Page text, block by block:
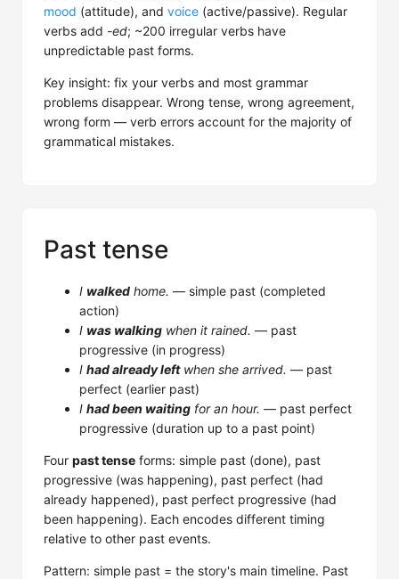
mood (attitude), and voice (active/passive). Regular
verbs add -ed; ~200 irregular verbs have
unpredictable past forms.
Key insight: fix your verbs and most grammar
problems disappear. Wrong tense, wrong agreement,
wrong form — verb errors account for the majority of
grammatical mistakes.
Past tense
I walked home. — simple past (completed
action)
I was walking when it rained. — past
progressive (in progress)
I had already leftwhen she arrived. — past
perfect (earlier past)
I had been waiting for an hour. — past perfect
progressive (duration up to a past point)
Four past tense forms: simple past (done), past
progressive (was happening), past perfect (had
already happened), past perfect progressive (had
been happening). Each encodes different timing
relative to other past events.
Pattern: simple past = the story's main timeline. Past